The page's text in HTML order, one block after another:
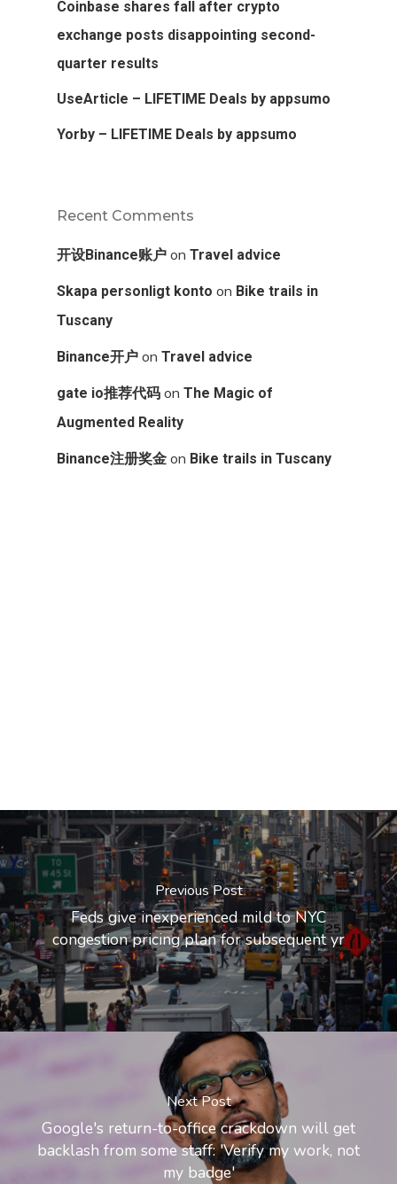
Coinbase shares fall after crypto
exchange posts disappointing second-
quarter results
UseArticle – LIFETIME Deals by appsumo
Yorby – LIFETIME Deals by appsumo
Recent Comments
开设Binance账户 on Travel advice
Skapa personligt konto on Bike trails in
Tuscany
Binance开户 on Travel advice
gate io推荐代码 on The Magic of
Augmented Reality
Binance注册奖金 on Bike trails in Tuscany
Previous Post
Feds give inexperienced mild to NYC
congestion pricing plan for subsequent yr
Next Post
Google's return-to-office crackdown will get
backlash from some staff: 'Verify my work, not
my badge'